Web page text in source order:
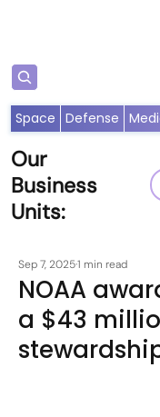
Our
Business
Units:
Space Defense
NOAA
a $43
Sep 7, 20251 min read